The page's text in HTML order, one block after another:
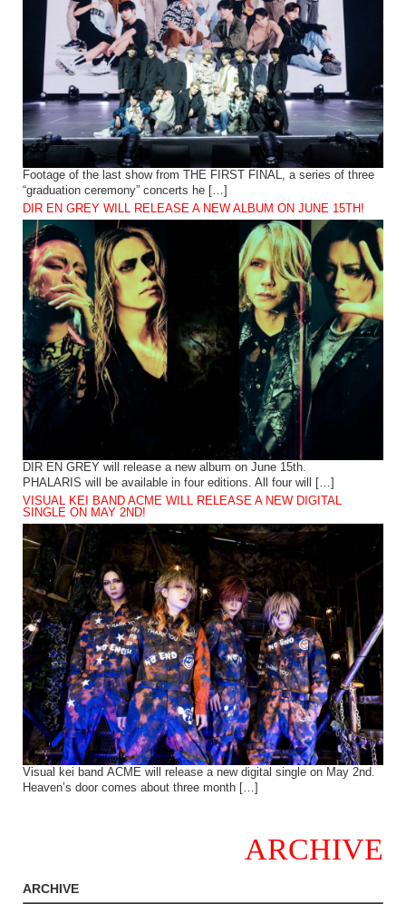
Footage of the last show from THE FIRST FINAL, a series of three
“graduation ceremony” concerts he […]
DIR EN GREY WILL RELEASE A NEW ALBUM ON JUNE 15TH!
DIR EN GREY will release a new album on June 15th.
PHALARIS will be available in four editions. All four will […]
VISUAL KEI BAND ACME WILL RELEASE A NEW DIGITAL
SINGLE ON MAY 2ND!
Visual kei band ACME will release a new digital single on May 2nd.
Heaven’s door comes about three month […]
ARCHIVE
ARCHIVE